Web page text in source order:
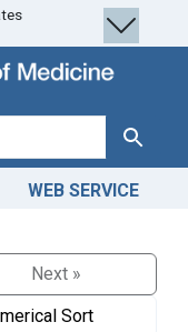
Search
WEB SERVICE
Next »
Sort